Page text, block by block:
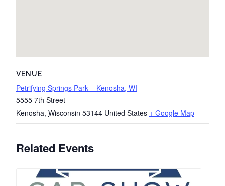
VENUE
Petrifying Springs Park – Kenosha, WI
5555 7th Street
Kenosha, Wisconsin 53144 United States + Google Map
Related Events